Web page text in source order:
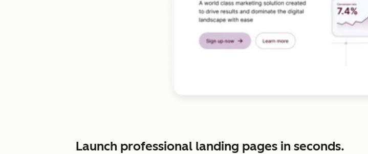
Launch professional landing pages in seconds.